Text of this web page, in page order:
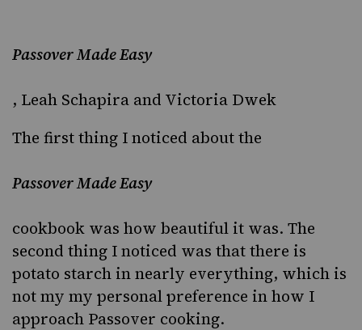
Passover Made Easy
, Leah Schapira and Victoria Dwek
The first thing I noticed about the
Passover Made Easy
cookbook was how beautiful it was. The
second thing I noticed was that there is
potato starch in nearly everything, which is
not my my personal preference in how I
approach Passover cooking.